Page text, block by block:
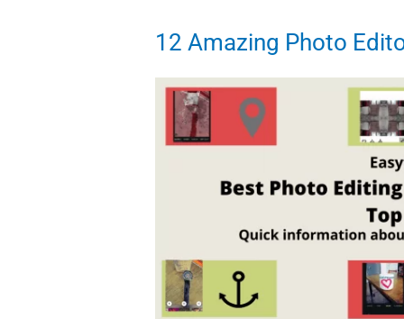
Android
Phone
Ring
My
12 Amazing Photo